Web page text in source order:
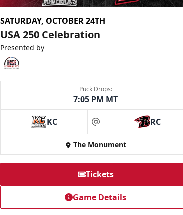
SATURDAY, OCTOBER 24TH
USA 250 Celebration
Presented by
Puck Drops:
7:05 PM MT
KC at RC
The Monument
Tickets
Game Details